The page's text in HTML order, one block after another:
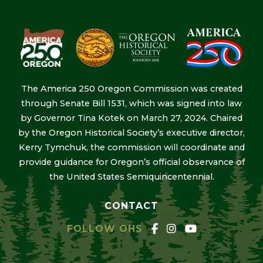
The America 250 Oregon Commission was created
through Senate Bill 1531, which was signed into law
by Governor Tina Kotek on March 27, 2024. Chaired
by the Oregon Historical Society’s executive director,
Kerry Tymchuk, the commission will coordinate and
provide guidance for Oregon’s official observance of
the United States Semiquincentennial.
CONTACT
FOLLOW OHS